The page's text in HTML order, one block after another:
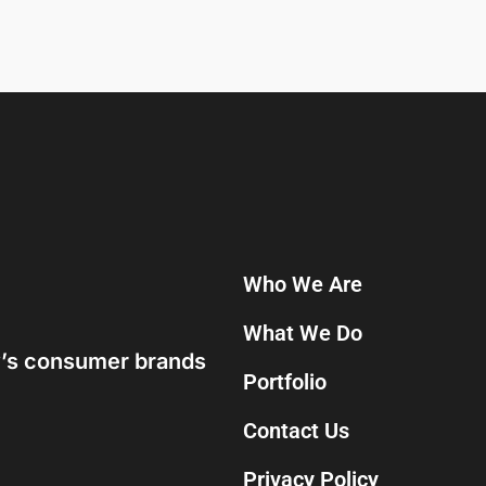
consumer brands
Who We Are
What We Do
Portfolio
Contact Us
Privacy Policy